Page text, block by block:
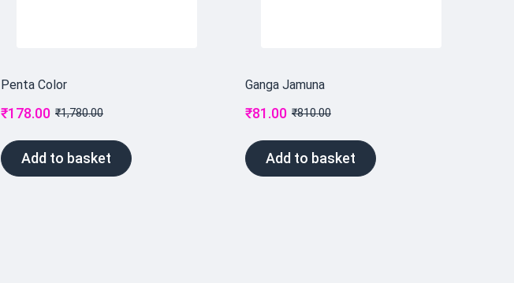
Penta Color
₹1,780.00
₹178.00
Add to basket
Ganga Jamuna
₹810.00
₹81.00
Add to basket